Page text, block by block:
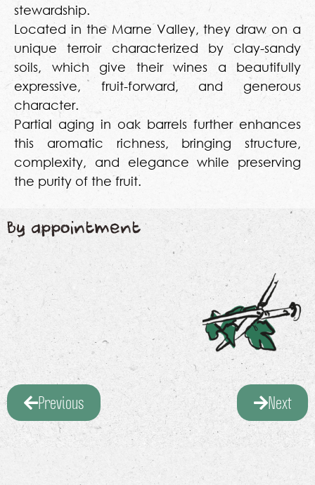
stewardship.
Located in the Marne Valley, they draw on a
unique terroir characterized by clay-sandy
soils, which give their wines a beautifully
expressive, fruit-forward, and generous
character.
Partial aging in oak barrels further enhances
this aromatic richness, bringing structure,
complexity, and elegance while preserving
the purity of the fruit.
By appointment
Previous Next